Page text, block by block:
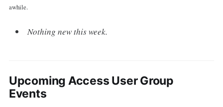
awhile.
Nothing new this week.
Upcoming Access User Group
Events